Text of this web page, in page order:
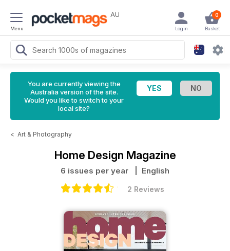
Menu
AU 0
Basket
Login
You are currently viewing the
Australia version of the site.
Would you like to switch to your
local site?
< Art & Photography
Home Design Magazine
6 issues per year | English
2 Reviews